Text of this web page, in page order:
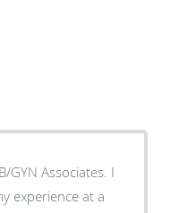
GYN Associates. I
experience at a